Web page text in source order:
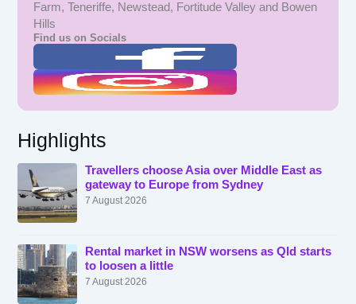
Farm, Teneriffe, Newstead, Fortitude Valley and Bowen
Hills
Find us on Socials
Highlights
Travellers choose Asia over Middle East as
gateway to Europe from Sydney
7 August 2026
Rental market in NSW worsens as Qld starts
to loosen a little
7 August 2026